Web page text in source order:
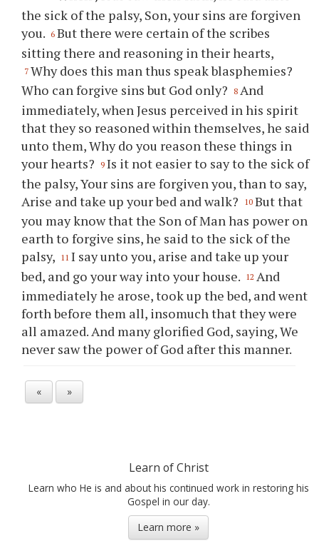
the sick of the palsy, Son, your sins are forgiven
you. 6 But there were certain of the scribes
sitting there and reasoning in their hearts,
7 Why does this man thus speak blasphemies?
Who can forgive sins but God only?
8 And
immediately, when Jesus perceived in his spirit
that they so reasoned within themselves, he said
unto them, Why do you reason these things in
your hearts?
9 Is it not easier to say to the sick of
the palsy, Your sins are forgiven you, than to say,
Arise and take up your bed and walk?
10 But that
you may know that the Son of Man has power on
earth to forgive sins, he said to the sick of the
palsy, 11 I say unto you, arise and take up your
bed, and go your way into your house. 12 And
immediately he arose, took up the bed, and went
forth before them all, insomuch that they were
all amazed. And many glorified God, saying, We
never saw the power of God after this manner.
« »
Learn of Christ
Learn who He is and about his continued work in restoring his
Gospel in our day.
Learn more »